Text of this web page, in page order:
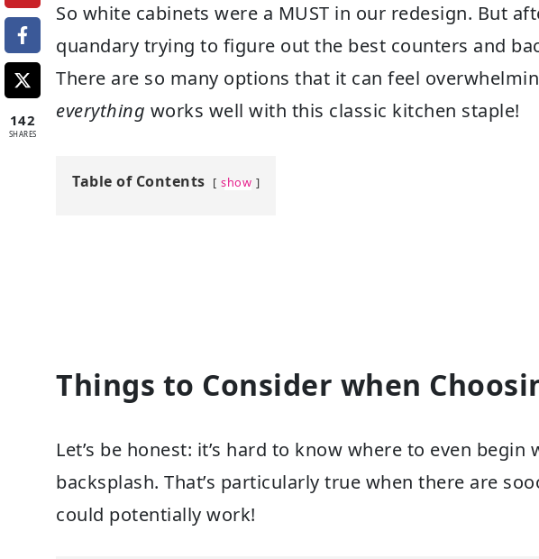
So white cabinets were a MUST in our redesign. But
quandary trying to figure out the best counters and
There are so many options that it can feel
everything works well with this classic kitchen staple!
Table of Contents show
Things to Consider when
Let’s be honest: it’s hard to know where to even
backsplash. That’s particularly true when there are
could potentially work!
142
SHARES